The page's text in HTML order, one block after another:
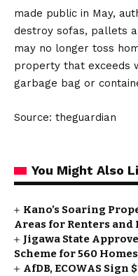
made public in May,
destroy sofas, pallets
may no longer toss
property that exceeds
garbage bag or
Source: theguardian
You Might Also
Kano’s Soaring
Areas for Renters
Jigawa State
Scheme for 560 Homes
AfDB, ECOWAS